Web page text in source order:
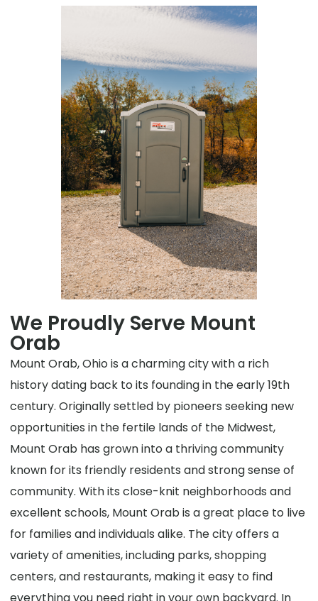
We Proudly Serve Mount
Orab
Mount Orab, Ohio is a charming city with a rich
history dating back to its founding in the early 19th
century. Originally settled by pioneers seeking new
opportunities in the fertile lands of the Midwest,
Mount Orab has grown into a thriving community
known for its friendly residents and strong sense of
community. With its close-knit neighborhoods and
excellent schools, Mount Orab is a great place to live
for families and individuals alike. The city offers a
variety of amenities, including parks, shopping
centers, and restaurants, making it easy to find